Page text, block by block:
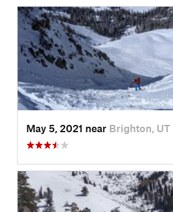
May 5, 2021 near Brighton, UT